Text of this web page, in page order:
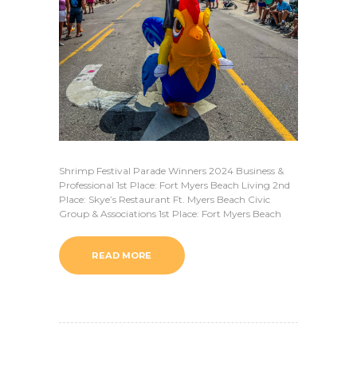
Shrimp Festival Parade Winners 2024 Business &
Professional 1st Place: Fort Myers Beach Living 2nd
Place: Skye’s Restaurant Ft. Myers Beach Civic
Group & Associations 1st Place: Fort Myers Beach
READ MORE